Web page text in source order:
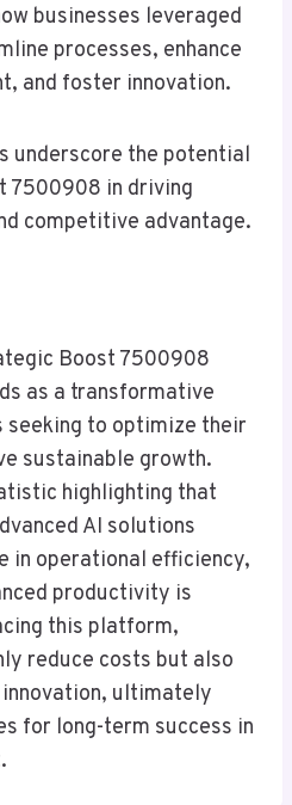
businesses leveraged
processes, enhance
and foster innovation.
underscore the potential
7500908 in driving
competitive advantage.
Boost 7500908
as a transformative
to optimize their
sustainable growth.
highlighting that
AI solutions
in operational efficiency,
productivity is
this platform,
reduce costs but also
ultimately
for long-term success in